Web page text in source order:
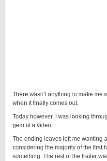
There wasn’t anything to make me
when it finally comes out.
Today however, I was looking
gem of a video.
The ending leaves left me wanting
considering the majority of the first
something. The rest of the trailer